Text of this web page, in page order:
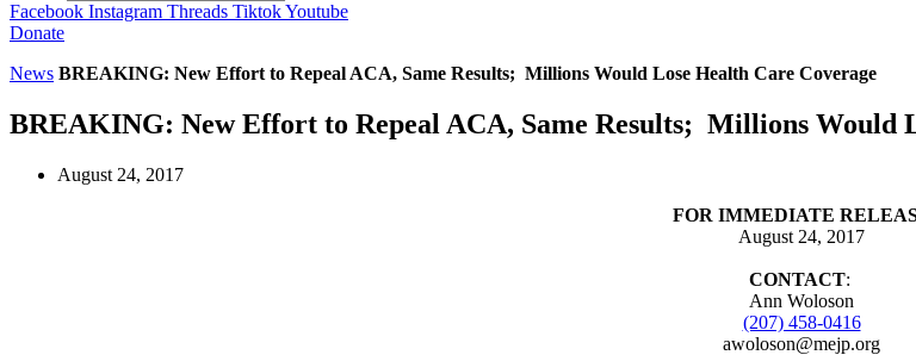
Facebook Instagram Threads TiktokYoutube
Donate
News BREAKING: New Effort to Repeal ACA, Same Results; Millions Would Lose Health Care Coverage
BREAKING: New Effort to Repeal ACA, Same Results; Millions Would
August 24, 2017
FOR IMMEDIATE
August 24, 2017
CONTACT:
Ann Woloson
(207) 458-0416
awoloson@mejp.org